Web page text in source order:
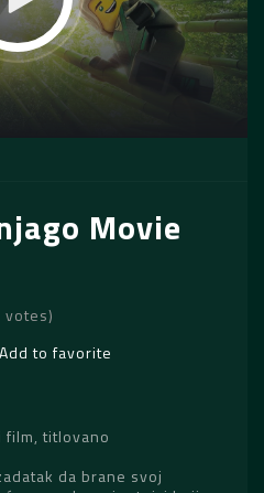
Movie
Add to favorite
film, titlovano
da brane svoj